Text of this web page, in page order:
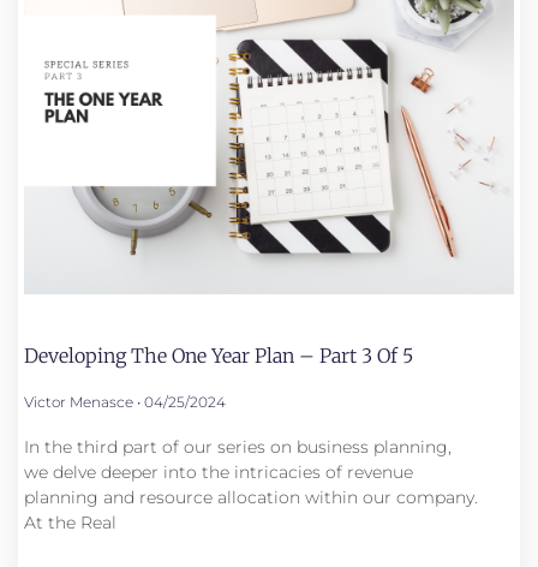
Developing The One Year Plan – Part 3 Of 5
Victor Menasce 04/25/2024
In the third part of our series on business planning,
we delve deeper into the intricacies of revenue
planning and resource allocation within our company.
At the Real